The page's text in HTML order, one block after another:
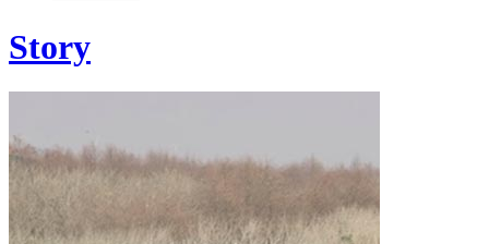
Story